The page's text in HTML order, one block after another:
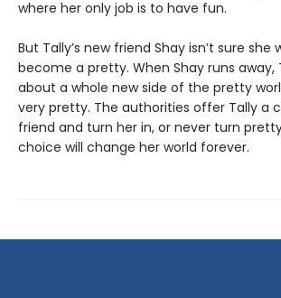
where her only job is to have fun.
But Tally’s new friend Shay isn’t sure she
become a pretty. When Shay runs away,
about a whole new side of the pretty
very pretty. The authorities offer Tally a
friend and turn her in, or never turn pretty
choice will change her world forever.